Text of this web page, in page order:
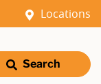
Locations
Search